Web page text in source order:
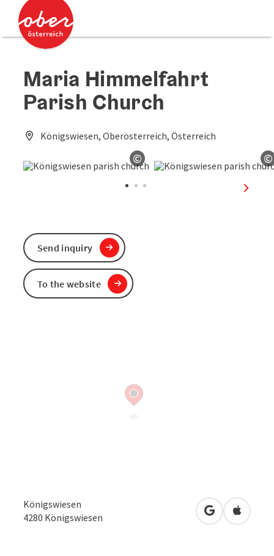
Accesskey
Accesskey
Maria Himmelfahrt
Parish Church
Königswiesen, Oberösterreich, Österreich
©
Open copyright
©
next
Königswiesen
4280 Königswiesen open inOpen in
Send inquiry
To the website